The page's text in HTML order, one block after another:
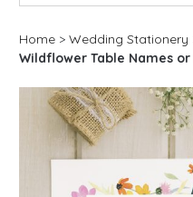
Home > Wedding Stationery
Wildflower Table Names